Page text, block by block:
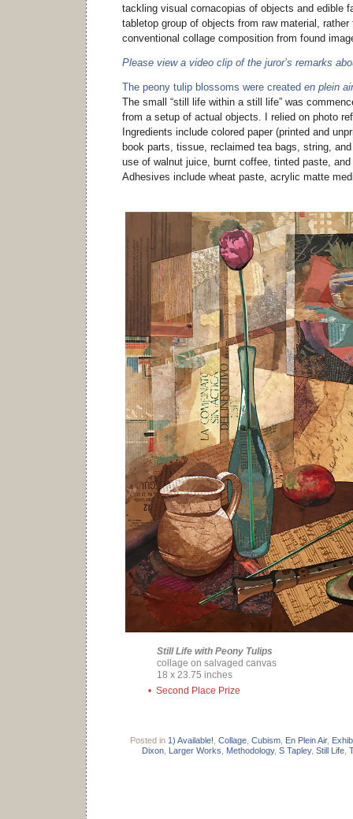
tackling visual cornacopias of objects and edible
tabletop group of objects from raw material,
conventional collage composition from found
Please view a video clip of the juror’s remarks
The peony tulip blossoms were created en plein air
The small “still life within a still life” was
from a setup of actual objects. I relied on photo
Ingredients include colored paper (printed and
book parts, tissue, reclaimed tea bags, string,
use of walnut juice, burnt coffee, tinted paste,
Adhesives include wheat paste, acrylic matte
Still Life with Peony Tulips
collage on salvaged canvas
18 x 23.75 inches
• Second Place Prize
Posted in 1) Available! Collage, Cubism, En Plein Air,
Dixon, Larger Works Methodology, S Tapley, Still Life,